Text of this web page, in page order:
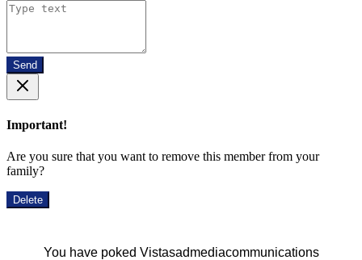
Send
Important!
Are you sure that you want to remove this member from your
family?
Delete
You have poked Vistasadmediacommunications